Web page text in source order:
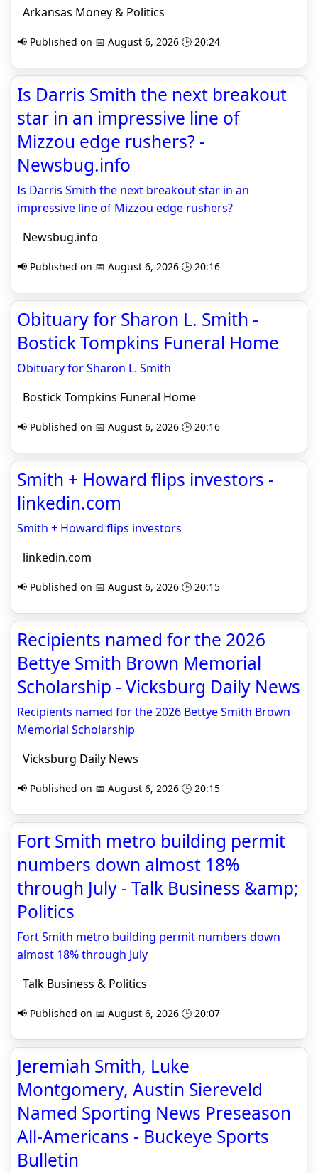
Arkansas Money & Politics
📢 Published on 📅 August 6, 2026 🕒 20:24
Is Darris Smith the next breakout
star in an impressive line of
Mizzou edge rushers? -
Newsbug.info
Is Darris Smith the next breakout star in an
impressive line of Mizzou edge rushers?
Newsbug.info
📢 Published on 📅 August 6, 2026 🕒 20:16
Obituary for Sharon L. Smith -
Bostick Tompkins Funeral Home
Obituary for Sharon L. Smith
Bostick Tompkins Funeral Home
📢 Published on 📅 August 6, 2026 🕒 20:16
Smith + Howard flips investors -
linkedin.com
Smith + Howard flips investors
linkedin.com
📢 Published on 📅 August 6, 2026 🕒 20:15
Recipients named for the 2026
Bettye Smith Brown Memorial
Scholarship - Vicksburg Daily News
Recipients named for the 2026 Bettye Smith Brown
Memorial Scholarship
Vicksburg Daily News
📢 Published on 📅 August 6, 2026 🕒 20:15
Fort Smith metro building permit
numbers down almost 18%
through July - Talk Business &amp;
Politics
Fort Smith metro building permit numbers down
almost 18% through July
Talk Business & Politics
📢 Published on 📅 August 6, 2026 🕒 20:07
Jeremiah Smith, Luke
Montgomery, Austin Siereveld
Named Sporting News Preseason
All-Americans - Buckeye Sports
Bulletin